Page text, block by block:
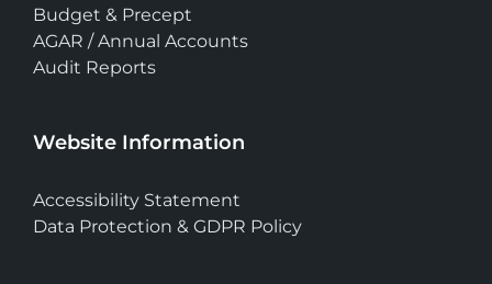
Budget & Precept
AGAR / Annual Accounts
Audit Reports
Website Information
Accessibility Statement
Data Protection & GDPR Policy